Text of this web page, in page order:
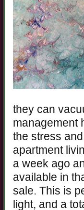
they can
management
the stress
apartment
a week ago
available in
sale. This is
light, and a